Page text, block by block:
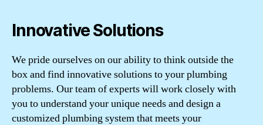
Innovative Solutions
We pride ourselves on our ability to think outside the
box and find innovative solutions to your plumbing
problems. Our team of experts will work closely with
you to understand your unique needs and design a
customized plumbing system that meets your